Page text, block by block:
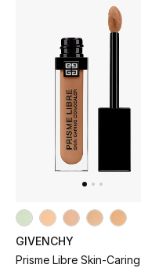
GIVENCHY
Prisme Libre Skin-Caring